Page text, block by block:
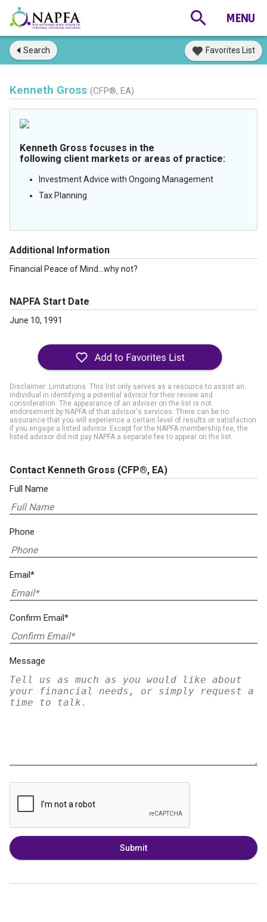
Search Favorites List
Kenneth Gross (CFP®, EA)
Kenneth Gross focuses in the
following client markets or areas of practice:
Investment Advice with Ongoing Management
Tax Planning
Additional Information
Financial Peace of Mind…why not?
NAPFA Start Date
June 10, 1991
Disclaimer: Limitations. This list only serves as a resource to assist an
individual in identifying a potential advisor for their review and
consideration. The appearance of an adviser on the list is not
endorsement by NAPFA of that advisor's services. There can be no
assurance that you will experience a certain level of results or satisfaction
if you engage a listed advisor. Except for the NAPFA membership fee, the
listed advisor did not pay NAPFA a separate fee to appear on the list.
Contact Kenneth Gross (CFP®, EA)
Full Name
Phone
Email*
Confirm Email*
Message
Submit